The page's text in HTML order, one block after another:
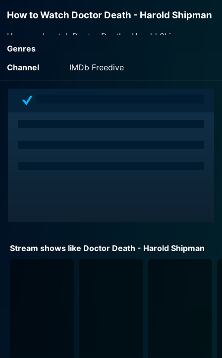
Episode 1 Now
How to Watch Doctor Death - Harold Shipman
How can I watch Doctor Death - Harold Shipman
online? Doctor Death - Harold Shipman is available on
also watch Doctor Death - Harold Shipman on demand
Genres
Channel
IMDb Freedive
Stream shows like Doctor Death - Harold Shipman